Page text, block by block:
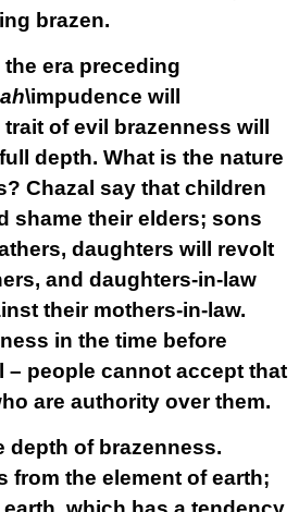
brazen.
era preceding
\impudence will
trait of evil brazenness will
depth. What is the nature
Chazal say that children
shame their elders; sons
daughters will revolt
and daughters-in-law
their mothers-in-law.
in the time before
– people cannot accept that
are authority over them.
depth of brazenness.
from the element of earth;